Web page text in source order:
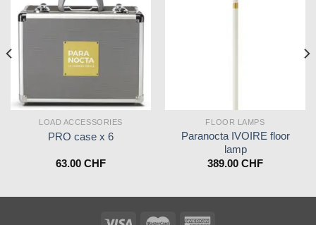
LOAD ACCESSORIES
PRO case x 6
63.00 CHF
FLOOR LAMPS
Paranocta IVOIRE floor
lamp
389.00 CHF